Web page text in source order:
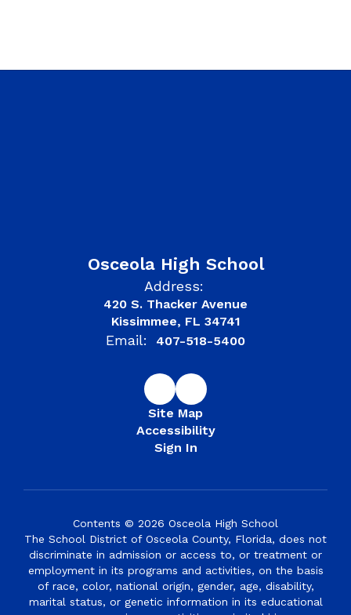
Osceola High School
Address:
420 S. Thacker Avenue
Kissimmee, FL 34741
Email: 407-518-5400
Site Map
Accessibility
Sign In
Contents © 2026 Osceola High School
The School District of Osceola County, Florida, does not
discriminate in admission or access to, or treatment or
employment in its programs and activities, on the basis
of race, color, national origin, gender, age, disability,
marital status, or genetic information in its educational